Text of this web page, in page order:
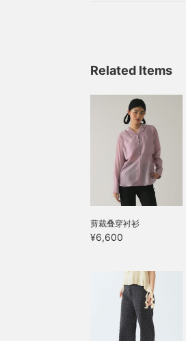
Related Items
剪裁叠穿衬衫
¥6,600